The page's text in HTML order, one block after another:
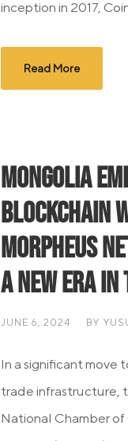
inception in 2017,
Read More
Mongolia
Blockchain
Morpheus
a New Era in
JUNE 6, 2024 BY
In a significant move
trade infrastructure,
National Chamber of